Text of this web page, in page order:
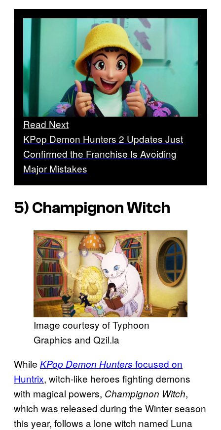
Read Next
KPop Demon Hunters 2 Updates Just
Confirmed the Franchise Is Avoiding
Major Mistakes
5) Champignon Witch
Image courtesy of Typhoon
Graphics and Qzil.la
While KPop Demon Hunters focused on
Huntrix, witch-like heroes fighting demons
with magical powers, Champignon Witch,
which was released during the Winter season
this year, follows a lone witch named Luna